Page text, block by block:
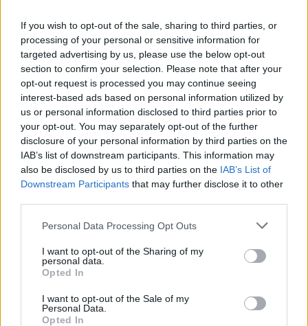
If you wish to opt-out of the sale, sharing to third parties, or
processing of your personal or sensitive information for
targeted advertising by us, please use the below opt-out
section to confirm your selection. Please note that after your
opt-out request is processed you may continue seeing
interest-based ads based on personal information utilized by
us or personal information disclosed to third parties prior to
your opt-out. You may separately opt-out of the further
disclosure of your personal information by third parties on the
IAB’s list of downstream participants. This information may
also be disclosed by us to third parties on the IAB’s List of
Downstream Participants that may further disclose it to other
Personal Data Processing Opt Outs
I want to opt-out of the Sharing of my
personal data.
Opted In
I want to opt-out of the Sale of my
Personal Data.
Opted In
Leave a comment
Search here
Search
LATEST POSTS
Pair Firestick Remote to TV Volume: 2026 Easy
Guide
How to Install Bear Player on Firestick 2026 Easily